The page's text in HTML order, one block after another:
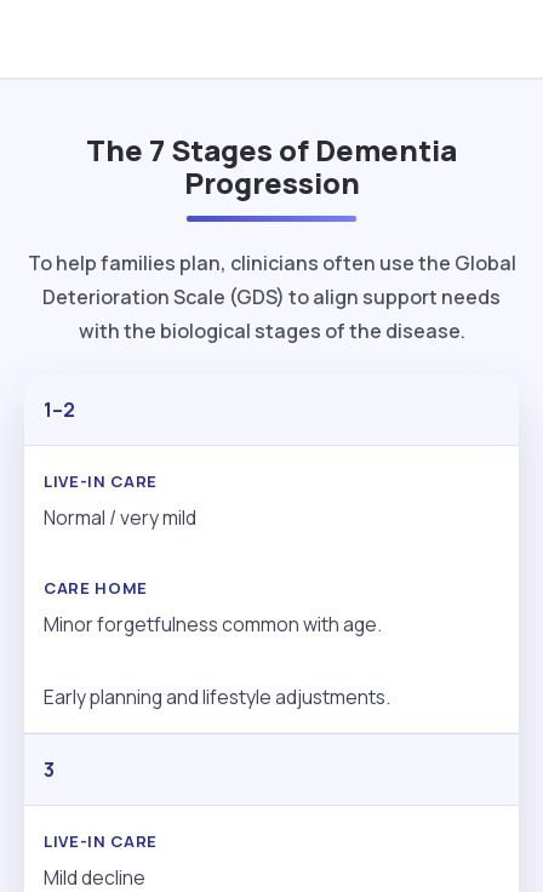
The 7 Stages of Dementia
Progression
To help families plan, clinicians often use the Global
Deterioration Scale (GDS) to align support needs
with the biological stages of the disease.
1–2
Normal / very mild
Minor forgetfulness common with age.
Early planning and lifestyle adjustments.
3
Mild decline